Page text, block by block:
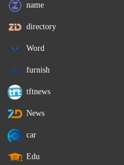
name
directory
Word
furnish
tftnews
News
car
Edu